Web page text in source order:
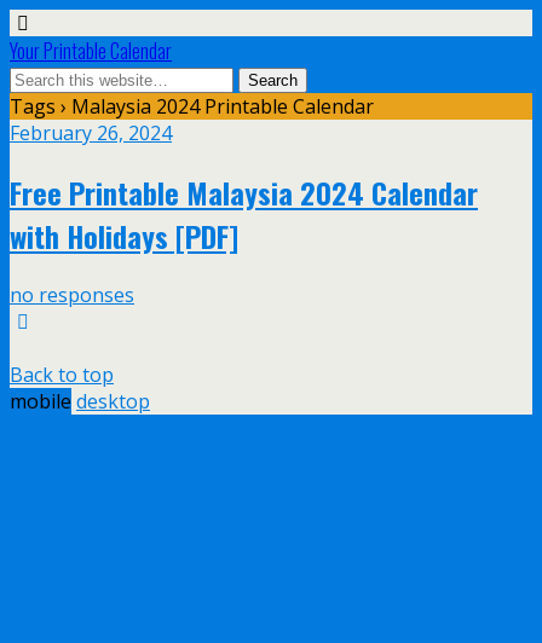
Your Printable Calendar
Tags › Malaysia 2024 Printable Calendar
February 26, 2024
Free Printable Malaysia 2024 Calendar
with Holidays [PDF]
no responses
Back to top
mobile desktop